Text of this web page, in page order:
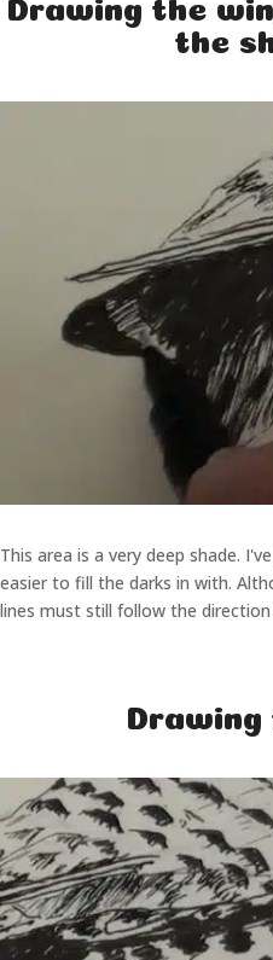
Drawing the
the
This area is a very deep shade.
easier to fill the darks in with.
lines must still follow the
Drawing